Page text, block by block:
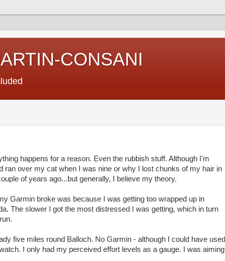
CONSANI
happens for a reason. Even the rubbish stuff. Although I'm
ran over my cat when I was nine or why I lost chunks of my hair in
of years ago...but generally, I believe my theory.
Garmin broke was because I was getting too wrapped up in
The slower I got the most distressed I was getting, which in turn
five miles round Balloch. No Garmin - although I could have used
I only had my perceived effort levels as a gauge. I was aiming